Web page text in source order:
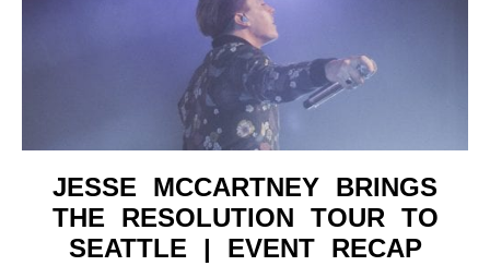
JESSE MCCARTNEY BRINGS
THE RESOLUTION TOUR TO
SEATTLE | EVENT RECAP